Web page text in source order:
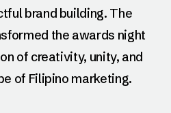
brand building. The
the awards night
of creativity, unity, and
of Filipino marketing.